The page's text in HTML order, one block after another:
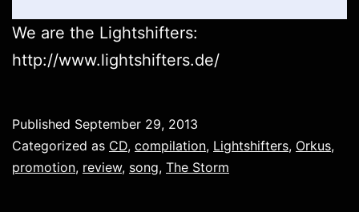
We are the Lightshifters:
http://www.lightshifters.de/
Published September 29, 2013
Categorized as CD, compilation, Lightshifters, Orkus,
promotion, review, song, The Storm